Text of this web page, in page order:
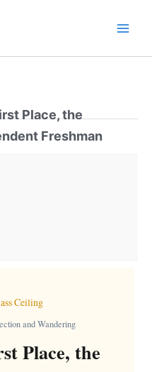
Place, the
Freshman
Ceiling
and Wandering
Place, the